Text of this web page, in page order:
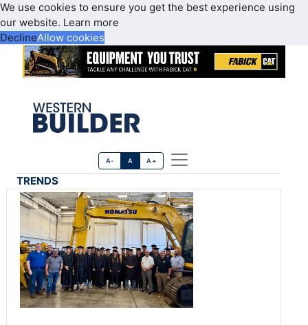
We use cookies to ensure you get the best experience using
our website. Learn more
DeclineAllow cookies
A- A A+
TRENDS